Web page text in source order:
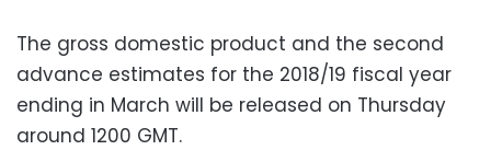
The gross domestic product and the second
advance estimates for the 2018/19 fiscal year
ending in March will be released on Thursday
around 1200 GMT.